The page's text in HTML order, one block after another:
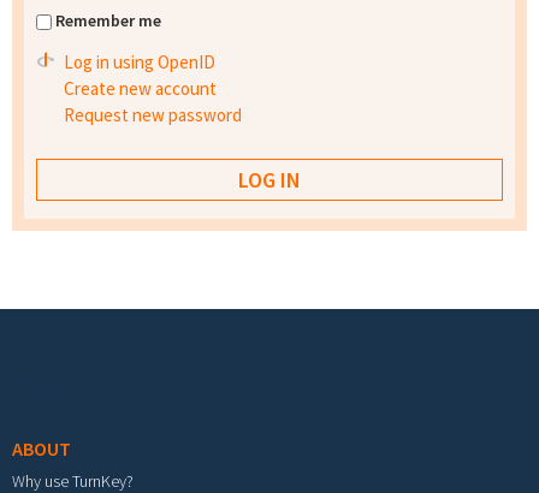
Remember me
Log in using OpenID
Create new account
Request new password
ABOUT
Why use TurnKey?